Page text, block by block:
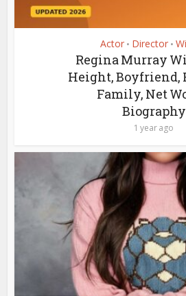
Actor • Director •
Regina Murray
Height, Boyfriend,
Family, Net
Biography
1 year ago